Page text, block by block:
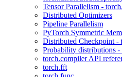
Tensor Parallelism -
Distributed Optimizers
Pipeline Parallelism
PyTorch Symmetric
Distributed Checkpoint -
Probability distributions
torch.compiler API
torch.fft